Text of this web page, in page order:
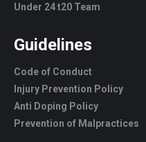
Under 24 t20 Team
Guidelines
Code of Conduct
Injury Prevention Policy
Anti Doping Policy
Prevention of Malpractices